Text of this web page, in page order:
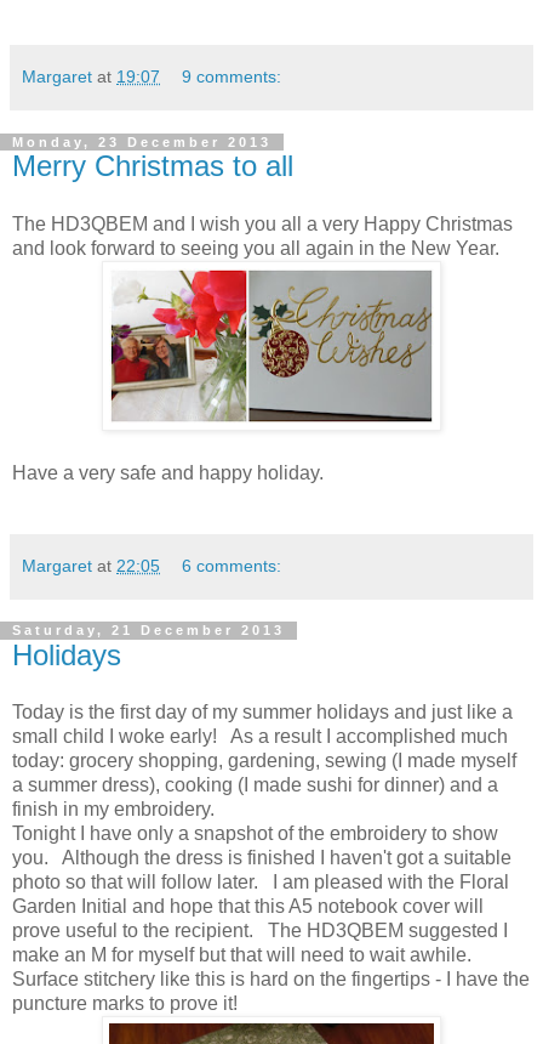
Margaret at 19:07 9 comments:
Monday, 23 December 2013
Merry Christmas to all
The HD3QBEM and I wish you all a very Happy Christmas
and look forward to seeing you all again in the New Year.
Have a very safe and happy holiday.
Margaret at 22:05 6 comments:
Saturday, 21 December 2013
Holidays
Today is the first day of my summer holidays and just like a
small child I woke early! As a result I accomplished much
today: grocery shopping, gardening, sewing (I made myself
a summer dress), cooking (I made sushi for dinner) and a
finish in my embroidery.
Tonight I have only a snapshot of the embroidery to show
you. Although the dress is finished I haven't got a suitable
photo so that will follow later. I am pleased with the Floral
Garden Initial and hope that this A5 notebook cover will
prove useful to the recipient. The HD3QBEM suggested I
make an M for myself but that will need to wait awhile.
Surface stitchery like this is hard on the fingertips - I have the
puncture marks to prove it!